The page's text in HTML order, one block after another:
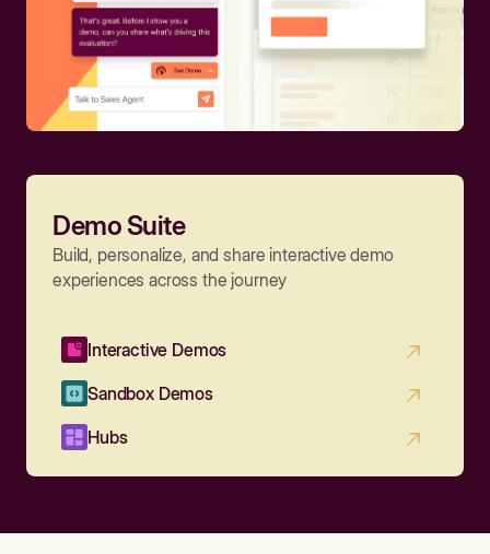
Demo Suite
Build, personalize, and share interactive demo
experiences across the journey
Interactive Demos
Sandbox Demos
Hubs